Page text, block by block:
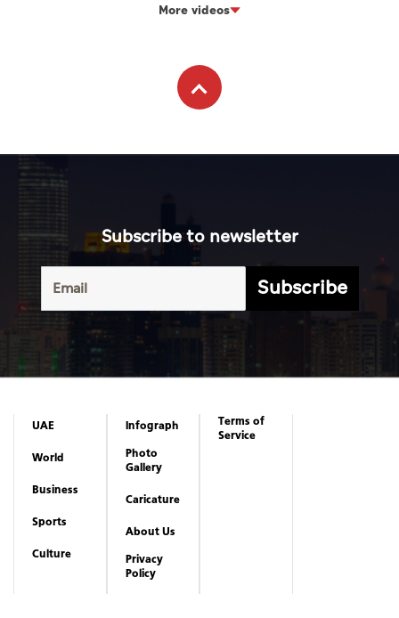
More videos
Subscribe to newsletter
Subscribe
UAE
World
Business
Sports
Culture
Infograph
Photo
Gallery
Caricature
About Us
Privacy
Policy
Terms of
Service